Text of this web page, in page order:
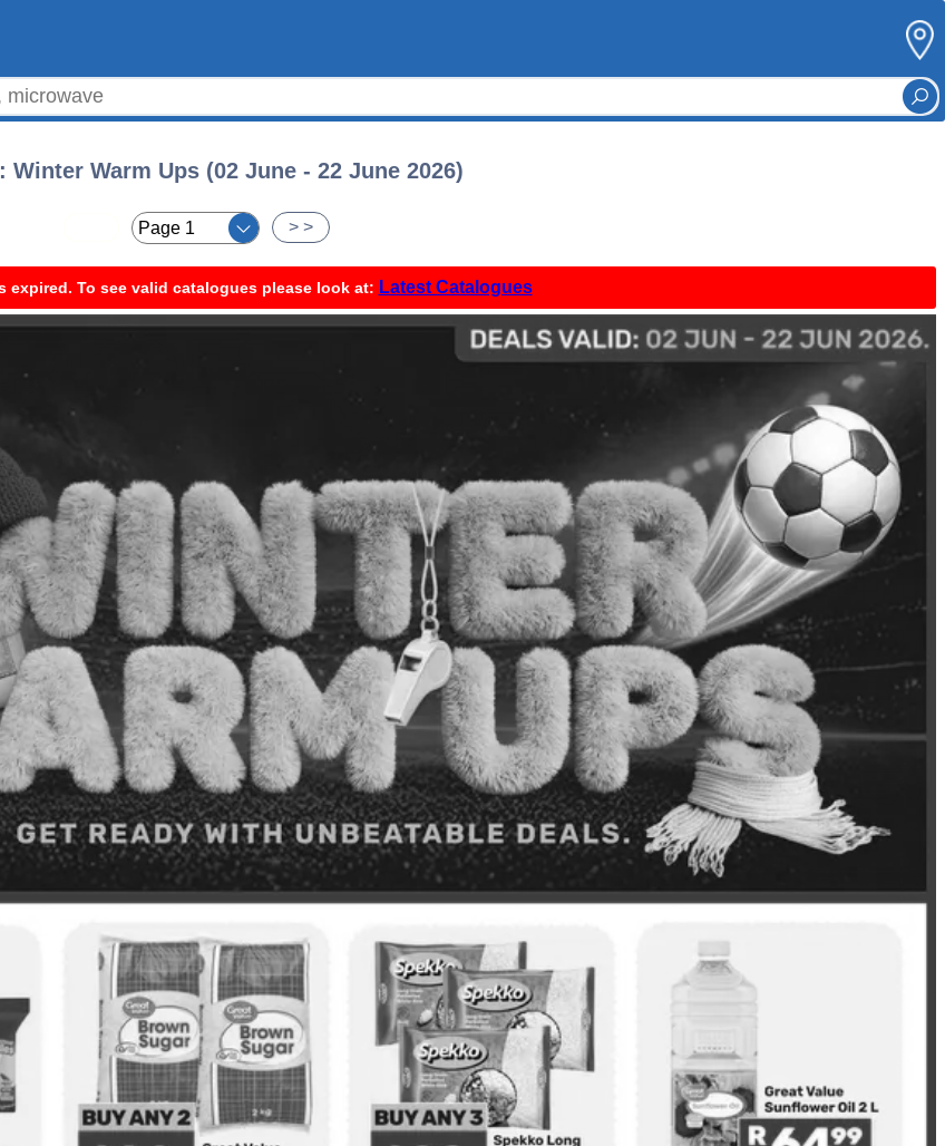
Winter Warm Ups (02 June - 22 June 2026)
> >
expired. To see valid catalogues please look at: Latest Catalogues